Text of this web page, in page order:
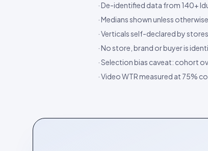
· De-identified data from 140+
· Medians shown unless
· Verticals self-declared by
· No store, brand or buyer is
· Selection bias caveat: cohort
· Video WTR measured at 75%